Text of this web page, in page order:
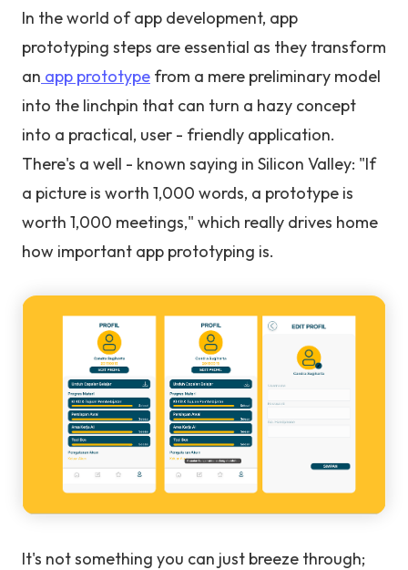
In the world of app development, app
prototyping steps are essential as they transform
an app prototype from a mere preliminary model
into the linchpin that can turn a hazy concept
into a practical, user - friendly application.
There's a well - known saying in Silicon Valley: "If
a picture is worth 1,000 words, a prototype is
worth 1,000 meetings," which really drives home
how important app prototyping is.
It's not something you can just breeze through;